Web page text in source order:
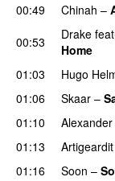
00:49
Chinah –
00:53
Drake
Home
01:03 Hugo
01:06
Skaar –
01:10
01:13
Artigeardit
01:16 Soon –